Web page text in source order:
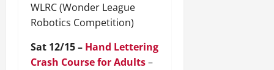
WLRC (Wonder League
Robotics Competition)
Sat 12/15 – Hand Lettering
Crash Course for Adults–